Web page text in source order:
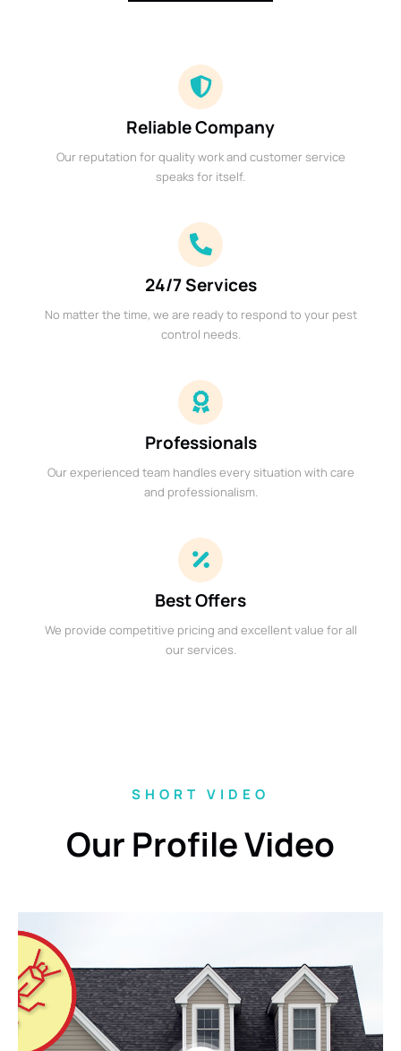
Reliable Company
Our reputation for quality work and customer service
speaks for itself.
24/7 Services
No matter the time, we are ready to respond to your pest
control needs.
Professionals
Our experienced team handles every situation with care
and professionalism.
Best Offers
We provide competitive pricing and excellent value for all
our services.
SHORT VIDEO
Our Profile Video